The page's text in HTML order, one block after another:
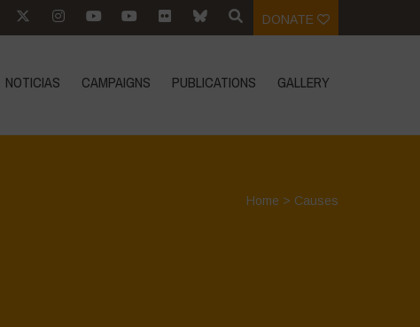
DONATE
NOTICIAS CAMPAIGNS PUBLICATIONS GALLERY
Home > Causes